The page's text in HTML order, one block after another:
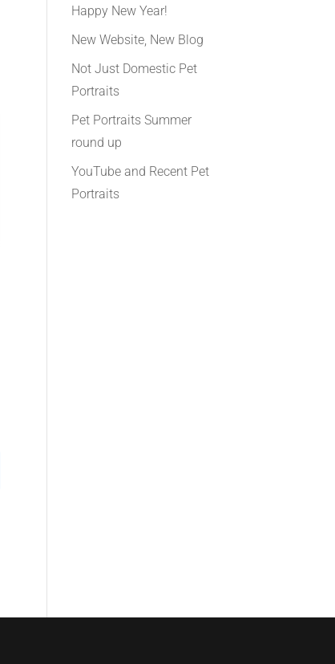
Happy New Year!
New Website, New Blog
Not Just Domestic Pet
Portraits
Pet Portraits Summer
round up
YouTube and Recent Pet
Portraits